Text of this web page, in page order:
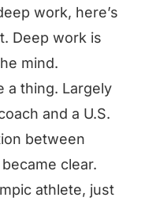
work, here’s
. Deep work is
mind.
a thing. Largely
and a U.S.
between
clear.
athlete, just